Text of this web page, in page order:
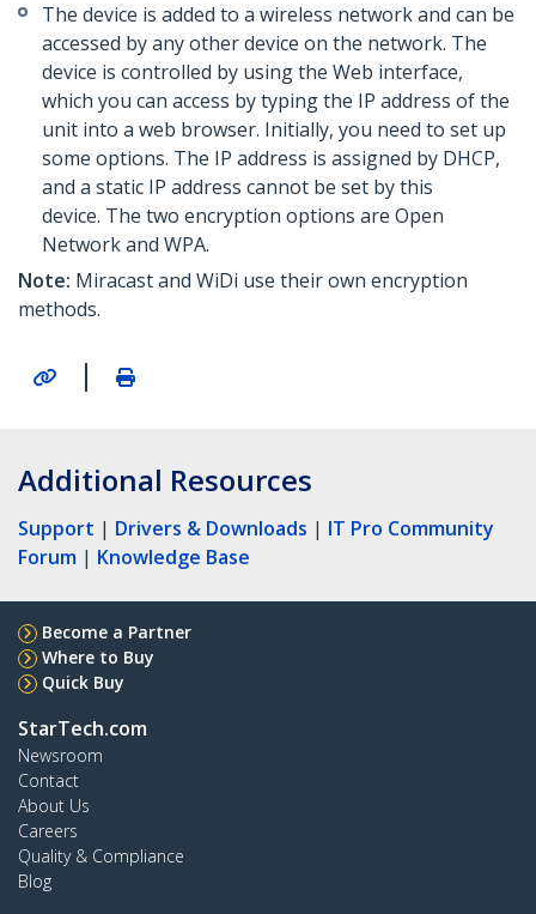
The device is added to a wireless network and can be
accessed by any other device on the network. The
device is controlled by using the Web interface,
which you can access by typing the IP address of the
unit into a web browser. Initially, you need to set up
some options. The IP address is assigned by DHCP,
and a static IP address cannot be set by this
device. The two encryption options are Open
Network and WPA.
Note: Miracast and WiDi use their own encryption
methods.
|
Additional Resources
Support | Drivers & Downloads | IT Pro Community
Forum | Knowledge Base
Become a Partner
Where to Buy
Quick Buy
StarTech.com
Newsroom
Contact
About Us
Careers
Quality & Compliance
Blog